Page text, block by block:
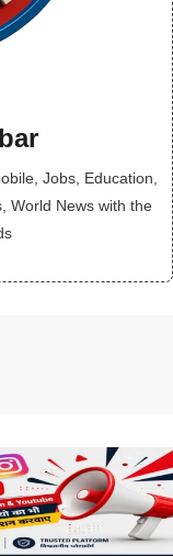
Jobs, Education,
World News with the